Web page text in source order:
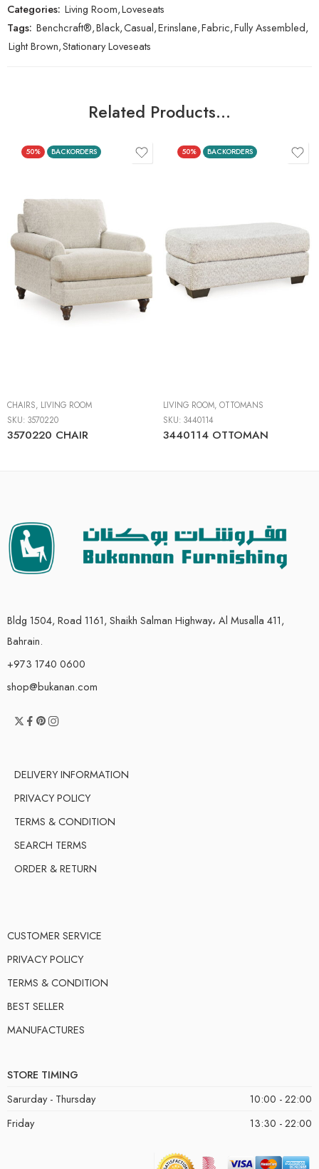
Categories: Living Room,Loveseats
Tags: Benchcraft®,Black,Casual,Erinslane,Fabric,Fully Assembled,
Light Brown,Stationary Loveseats
Related Products…
50% BACKORDERS
CHAIRS, LIVING ROOM
SKU: 3570220
3570220 CHAIR
50% BACKORDERS
LIVING ROOM, OTTOMANS
SKU: 3440114
3440114 OTTOMAN
Bldg 1504, Road 1161, Shaikh Salman Highway، Al Musalla 411,
Bahrain.
+973 1740 0600
shop@bukanan.com
DELIVERY INFORMATION
PRIVACY POLICY
TERMS & CONDITION
SEARCH TERMS
ORDER & RETURN
CUSTOMER SERVICE
PRIVACY POLICY
TERMS & CONDITION
BEST SELLER
MANUFACTURES
STORE TIMING
Sarurday - Thursday
10:00 - 22:00
Friday
13:30 - 22:00